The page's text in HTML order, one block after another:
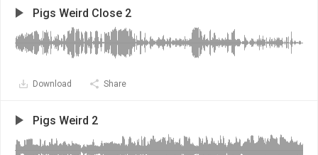
Pigs Weird Close 2
Download Share
Pigs Weird 2